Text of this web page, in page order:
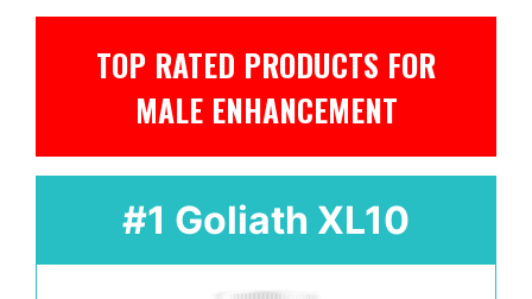
TOP RATED PRODUCTS FOR
MALE ENHANCEMENT
#1 Goliath XL10